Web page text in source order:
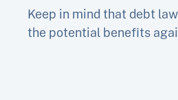
Keep in mind that debt
the potential benefits